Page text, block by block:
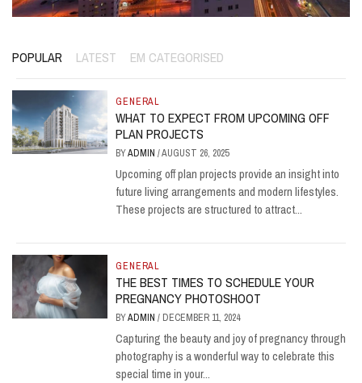
POPULAR LATEST EM CATEGORISED
GENERAL
WHAT TO EXPECT FROM UPCOMING OFF
PLAN PROJECTS
BYADMIN/AUGUST 26, 2025
Upcoming off plan projects provide an insight into
future living arrangements and modern lifestyles.
These projects are structured to attract...
GENERAL
THE BEST TIMES TO SCHEDULE YOUR
PREGNANCY PHOTOSHOOT
BYADMIN/ DECEMBER 11, 2024
Capturing the beauty and joy of pregnancy through
photography is a wonderful way to celebrate this
special time in your...